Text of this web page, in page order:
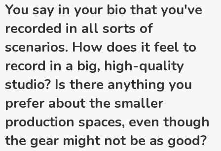
You say in your bio that you've
recorded in all sorts of
scenarios. How does it feel to
record in a big, high-quality
studio? Is there anything you
prefer about the smaller
production spaces, even though
the gear might not be as good?